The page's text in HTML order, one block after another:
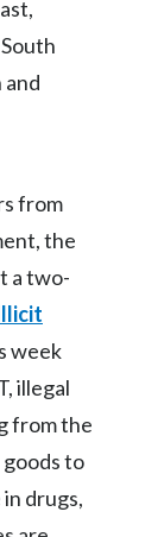
and
from
the
a two-
week
illegal
from the
to
drugs,